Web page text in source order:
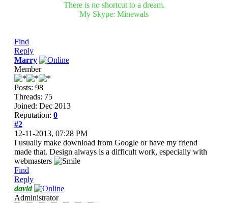
There is no shortcut to a dream.
My Skype: Minewals
Find
Reply
Marry
Member
Posts: 98
Threads: 75
Joined: Dec 2013
Reputation: 0
#2
12-11-2013, 07:28 PM
I usually make download from Google or have my friend
made that. Design always is a difficult work, especially with
webmasters
Find
Reply
david
Administrator